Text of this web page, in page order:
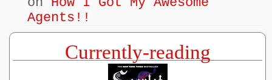
Agents!!
Currently-reading